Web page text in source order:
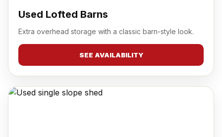
Used Lofted Barns
Extra overhead storage with a classic barn-style look.
SEE AVAILABILITY